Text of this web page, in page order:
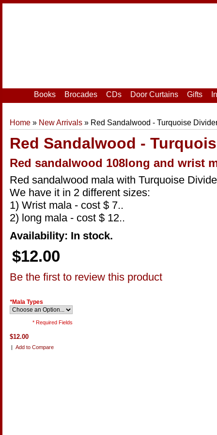
Books Brocades CDs Door Curtains Gifts
Home » New Arrivals » Red Sandalwood - Turquoise
Red Sandalwood -
Red sandalwood 108long and wrist
Red sandalwood mala with Turquoise
We have it in 2 different sizes:
1) Wrist mala - cost $ 7..
2) long mala - cost $ 12..
Availability: In stock.
$12.00
Be the first to review this product
*Mala Types
* Required Fields
$12.00
| Add to Compare